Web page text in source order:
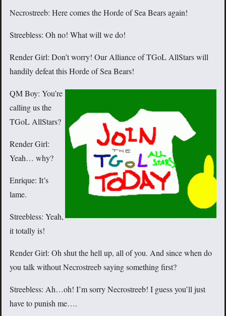
Necrostreeb: Here comes the Horde of Sea Bears again!
Streebless: Oh no! What will we do!
Render Girl: Don’t worry! Our Alliance of TGoL AllStars will
handily defeat this Horde of Sea Bears!
QM Boy: You’re
calling us the
TGoL AllStars?
Render Girl:
Yeah… why?
Enrique: It’s
lame.
Streebless: Yeah,
it totally is!
Render Girl: Oh shut the hell up, all of you. And since when do
you talk without Necrostreeb saying something first?
Streebless: Ah…oh! I’m sorry Necrostreeb! I guess you’ll just
have to punish me….